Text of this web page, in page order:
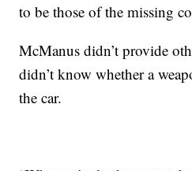
to be those of the missing
McManus didn’t provide
didn’t know whether a
the car.